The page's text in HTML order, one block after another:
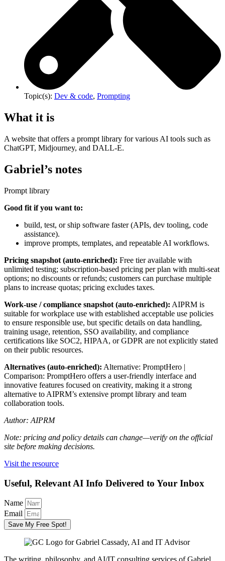
Topic(s): Dev & code, Prompting
What it is
A website that offers a prompt library for various AI tools such as
ChatGPT, Midjourney, and DALL-E.
Gabriel’s notes
Prompt library
Good fit if you want to:
build, test, or ship software faster (APIs, dev tooling, code
assistance).
improve prompts, templates, and repeatable AI workflows.
Pricing snapshot (auto-enriched): Free tier available with
unlimited testing; subscription-based pricing per plan with multi-seat
options; no discounts or refunds; customers can purchase multiple
plans to increase quotas; pricing excludes taxes.
Work-use / compliance snapshot (auto-enriched): AIPRM is
suitable for workplace use with established acceptable use policies
to ensure responsible use, but specific details on data handling,
training usage, retention, SSO availability, and compliance
certifications like SOC2, HIPAA, or GDPR are not explicitly stated
on their public resources.
Alternatives (auto-enriched): Alternative: PromptHero |
Comparison: PromptHero offers a user-friendly interface and
innovative features focused on creativity, making it a strong
alternative to AIPRM’s extensive prompt library and team
collaboration tools.
Author: AIPRM
Note: pricing and policy details can change—verify on the official
site before making decisions.
Visit the resource
Useful, Relevant AI Info Delivered to Your Inbox
Name
Email
Save My Free Spot!